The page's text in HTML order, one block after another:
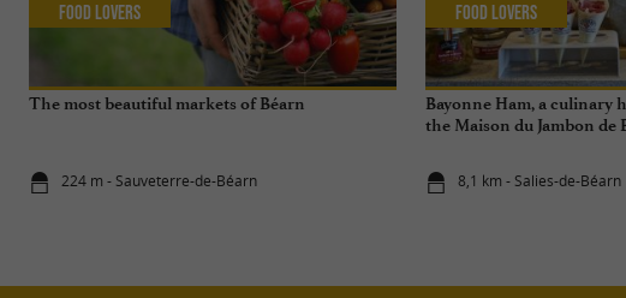
The most beautiful markets of Béarn
224 m - Sauveterre-de-Béarn
Food Lovers
Bayonne Ham, a culinary
the Maison du Jambon de
8,1 km - Salies-de-Béarn
Food Lovers